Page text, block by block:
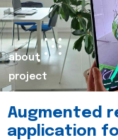
about
project
Augmented
application